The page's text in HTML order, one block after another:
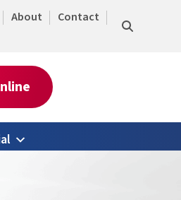
About Contact